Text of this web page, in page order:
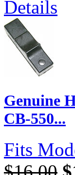
Details
Genuine
CB-550...
Fits